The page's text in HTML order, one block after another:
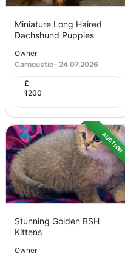
Miniature Long Haired
Dachshund Puppies
Owner
Carnoustie- 24.07.2026
£
1200
AUCTION
Stunning Golden BSH
Kittens
Owner